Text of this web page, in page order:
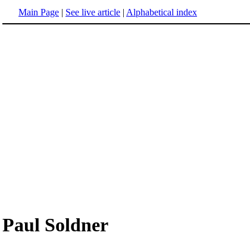
Main Page | See live article | Alphabetical index
Paul Soldner